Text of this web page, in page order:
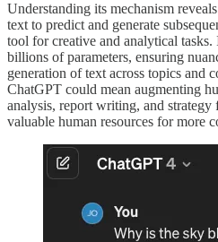
Understanding its mechanism
text to predict and generate
tool for creative and analytical
billions of parameters, ensuring
generation of text across topics and
ChatGPT could mean augmenting
analysis, report writing, and
valuable human resources for more